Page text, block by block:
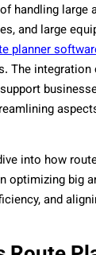
handling large
and large
planner
The
into how
optimizing big
and